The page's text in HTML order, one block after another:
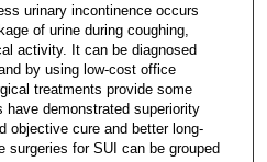
urinary incontinence occurs
of urine during coughing,
activity. It can be diagnosed
by using low-cost office
treatments provide some
have demonstrated superiority
objective cure and better long-
surgeries for SUI can be grouped